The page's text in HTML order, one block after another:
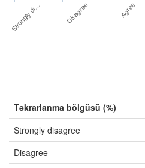
Strongly di… Disagree Agree
Təkrarlanma bölgüsü (%)
Strongly disagree
Disagree